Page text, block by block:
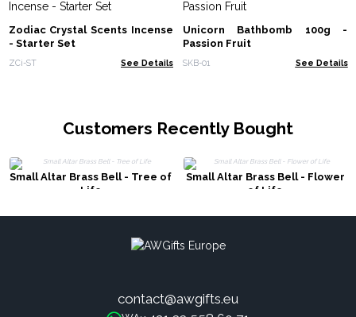
Zodiac Crystal Scents Incense
- Starter Set
ZCi-ST See Details
Unicorn Bathbomb 100g -
Passion Fruit
SKB-01 See Details
Customers Recently Bought
Small Altar Brass Bell - Tree of
Life
Small Altar Brass Bell - Flower
of Life
contact@awgifts.eu